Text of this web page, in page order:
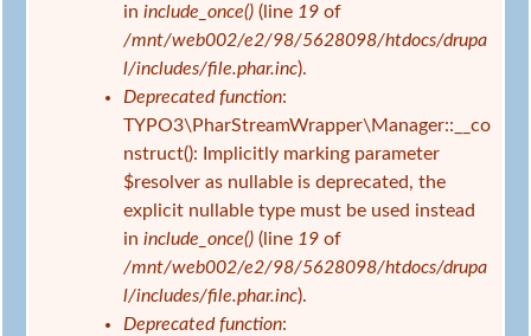
in include_once() (line 19 of
/mnt/web002/e2/98/5628098/htdocs/drupa
l/includes/file.phar.inc).
Deprecated function:
TYPO3\PharStreamWrapper\Manager::__co
nstruct(): Implicitly marking parameter
$resolver as nullable is deprecated, the
explicit nullable type must be used instead
in include_once() (line 19 of
/mnt/web002/e2/98/5628098/htdocs/drupa
l/includes/file.phar.inc).
Deprecated function: